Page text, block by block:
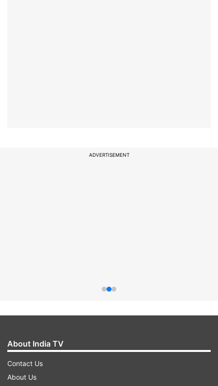
ADVERTISEMENT
About India TV
Contact Us
About Us